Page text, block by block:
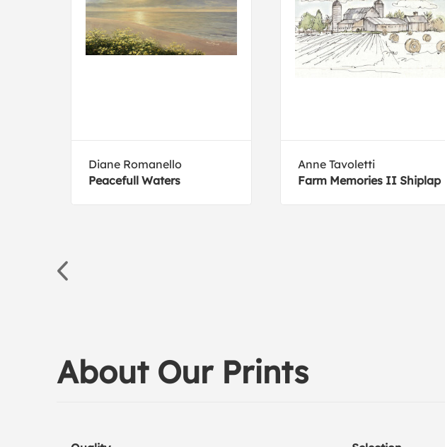
Diane Romanello
Peacefull Waters
Anne Tavoletti
Farm Memories II Shiplap
About Our Prints